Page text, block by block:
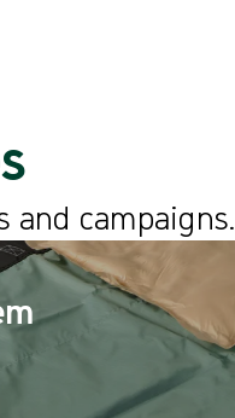
and campaigns.